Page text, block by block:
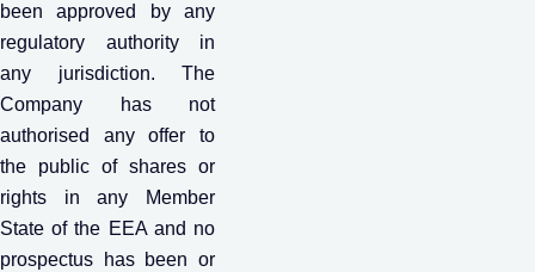
been approved by any
regulatory authority in
any jurisdiction. The
Company has not
authorised any offer to
the public of shares or
rights in any Member
State of the EEA and no
prospectus has been or